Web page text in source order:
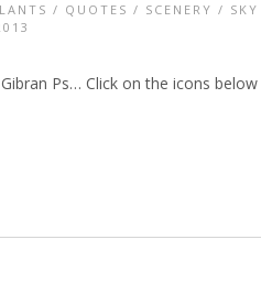
/ QUOTES / SCENERY / SKY
Ps… Click on the icons below